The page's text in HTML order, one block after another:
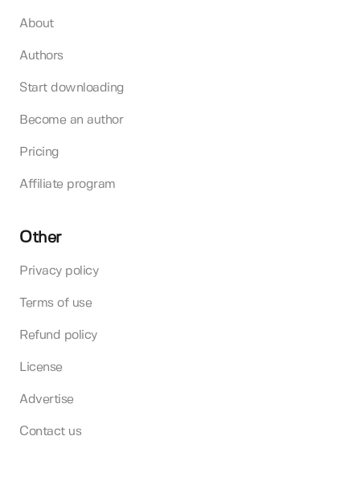
About
Authors
Start downloading
Become an author
Pricing
Affiliate program
Other
Privacy policy
Terms of use
Refund policy
License
Advertise
Contact us